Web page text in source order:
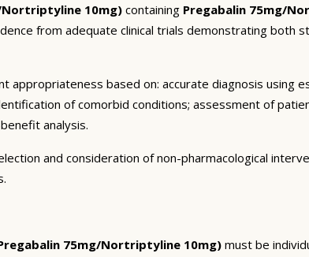
Nortriptyline 10mg) containing Pregabalin 75mg/
from adequate clinical trials demonstrating both
appropriateness based on: accurate diagnosis using
of comorbid conditions; assessment of
analysis.
and consideration of non-pharmacological
75mg/Nortriptyline 10mg) must be